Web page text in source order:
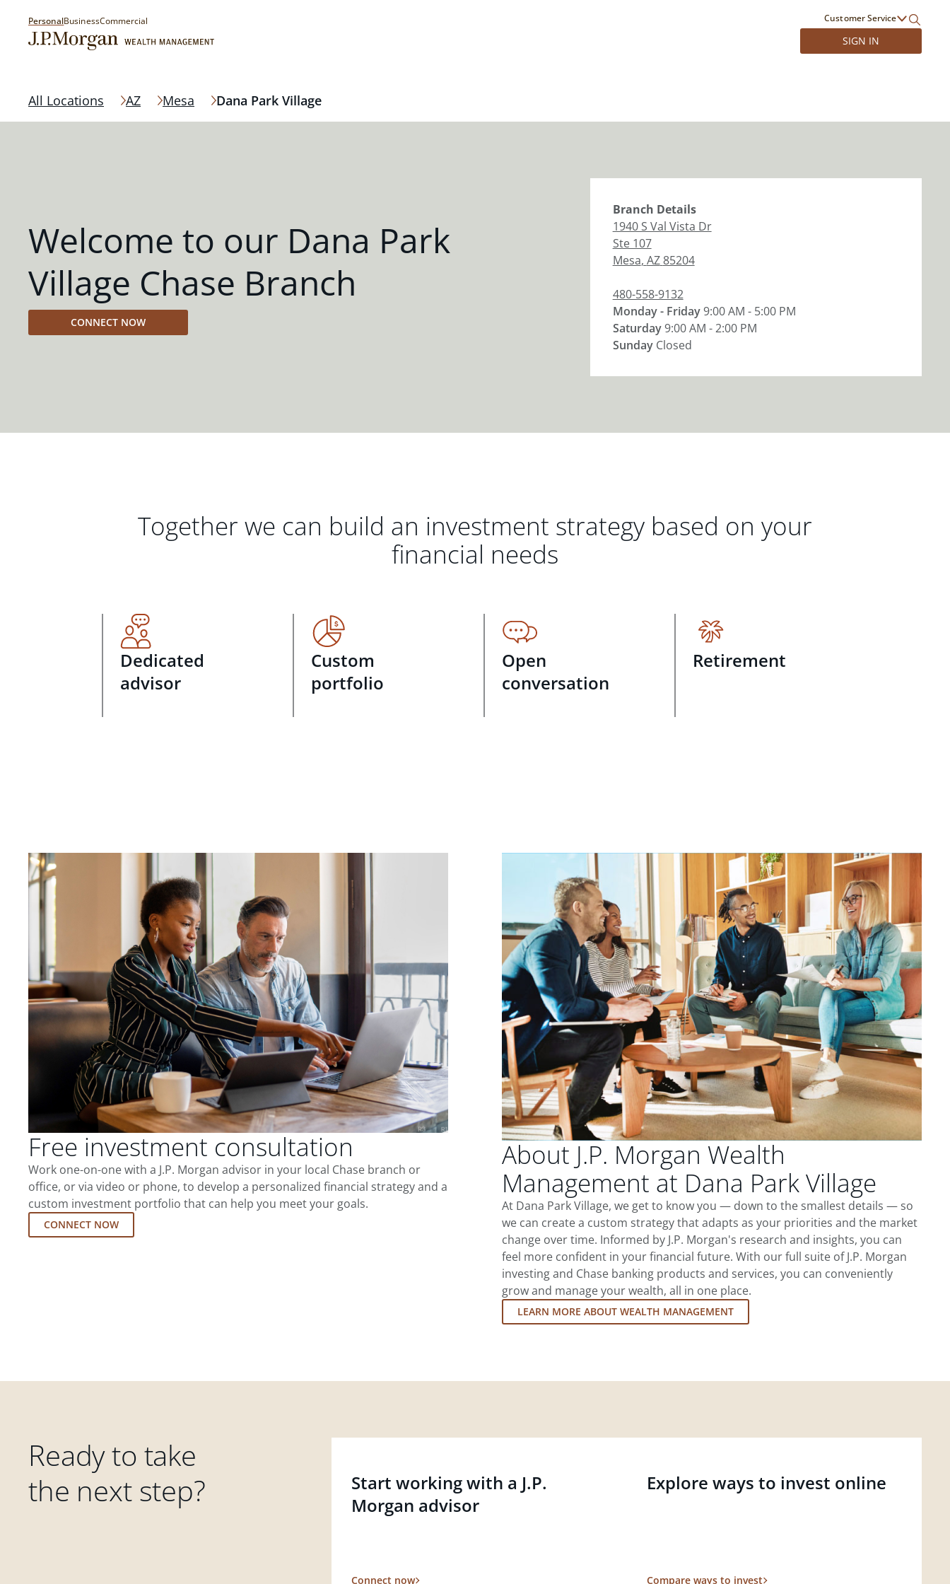
PersonalBusinessCommercial Customer Service
SIGN IN
All Locations AZ Mesa Dana Park Village
Welcome to our Dana Park
Village Chase Branch
CONNECT NOW
Branch Details
1940 S Val Vista Dr
Ste 107
Mesa, AZ85204
480-558-9132
Monday - Friday9:00 AM - 5:00 PM
Saturday9:00 AM - 2:00 PM
Sunday Closed
Together we can build an investment strategy based on your
financial needs
Dedicated
advisor
Custom
portfolio
Open
conversation
Retirement
Free investment consultation
Work one-on-one with a J.P. Morgan advisor in your local Chase branch or
office, or via video or phone, to develop a personalized financial strategy and a
custom investment portfolio that can help you meet your goals.
CONNECT NOW
About J.P. Morgan Wealth
Management at Dana Park Village
At Dana Park Village, we get to know you — down to the smallest details — so
we can create a custom strategy that adapts as your priorities and the market
change over time. Informed by J.P. Morgan's research and insights, you can
feel more confident in your financial future. With our full suite of J.P. Morgan
investing and Chase banking products and services, you can conveniently
grow and manage your wealth, all in one place.
LEARN MORE ABOUT WEALTH MANAGEMENT
Ready to take
the next step?
Start working with a J.P.
Morgan advisor
Connect now
Explore ways to invest online
Compare ways to invest